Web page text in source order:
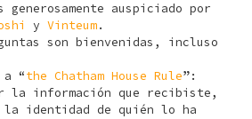
generosamente auspiciado por
y Vinteum.
son bienvenidas, incluso
a “the Chatham House Rule”:
la información que recibiste,
la identidad de quién lo ha